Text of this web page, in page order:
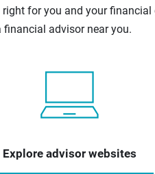
right for you and your
advisor near you.
Explore advisor websites